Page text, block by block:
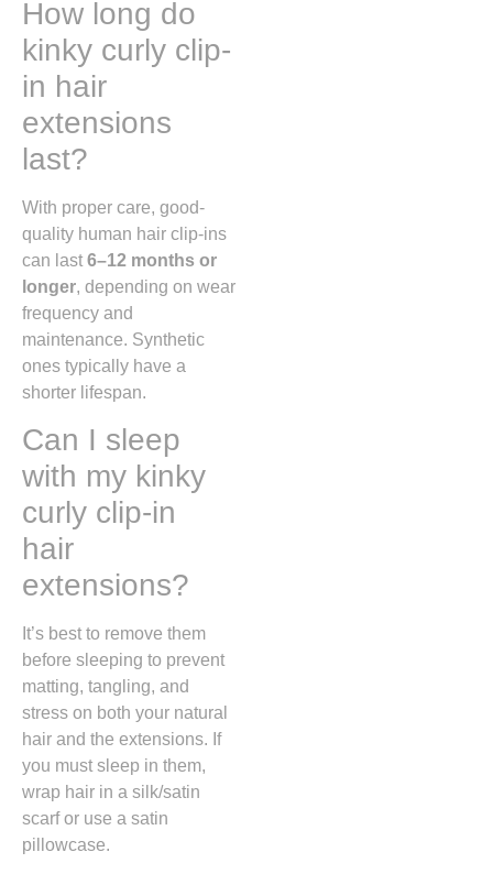
How long do
kinky curly clip-
in hair
extensions
last?
With proper care, good-
quality human hair clip-ins
can last 6–12 months or
longer, depending on wear
frequency and
maintenance. Synthetic
ones typically have a
shorter lifespan.
Can I sleep
with my kinky
curly clip-in
hair
extensions?
It’s best to remove them
before sleeping to prevent
matting, tangling, and
stress on both your natural
hair and the extensions. If
you must sleep in them,
wrap hair in a silk/satin
scarf or use a satin
pillowcase.